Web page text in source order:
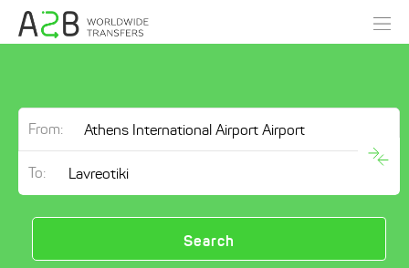
From:
To:
Search